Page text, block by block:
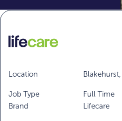
Location
Job Type
Full Time
Brand
Lifecare